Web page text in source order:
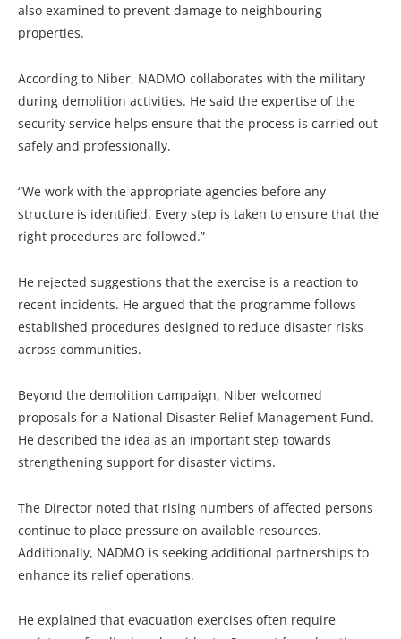
also examined to prevent damage to neighbouring
properties.
According to Niber, NADMO collaborates with the military
during demolition activities. He said the expertise of the
security service helps ensure that the process is carried out
safely and professionally.
“We work with the appropriate agencies before any
structure is identified. Every step is taken to ensure that the
right procedures are followed.”
He rejected suggestions that the exercise is a reaction to
recent incidents. He argued that the programme follows
established procedures designed to reduce disaster risks
across communities.
Beyond the demolition campaign, Niber welcomed
proposals for a National Disaster Relief Management Fund.
He described the idea as an important step towards
strengthening support for disaster victims.
The Director noted that rising numbers of affected persons
continue to place pressure on available resources.
Additionally, NADMO is seeking additional partnerships to
enhance its relief operations.
He explained that evacuation exercises often require